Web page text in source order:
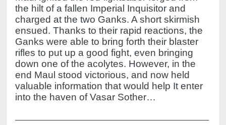
the hilt of a fallen Imperial Inquisitor and
charged at the two Ganks. A short skirmish
ensued. Thanks to their rapid reactions, the
Ganks were able to bring forth their blaster
rifles to put up a good fight, even bringing
down one of the acolytes. However, in the
end Maul stood victorious, and now held
valuable information that would help It enter
into the haven of Vasar Sother…